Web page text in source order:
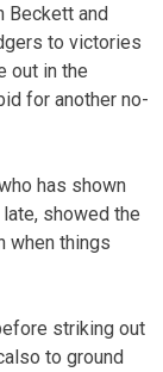
Beckett and
to victories
out in the
for another no-
has shown
showed the
when things
striking out
to ground